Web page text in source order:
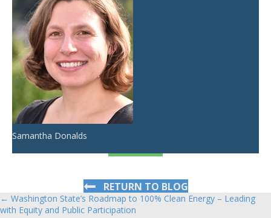
Samantha Donalds
RETURN TO BLOG
Posts
← Washington State’s Roadmap to 100% Clean Energy – Leading
with Equity and Public Participation